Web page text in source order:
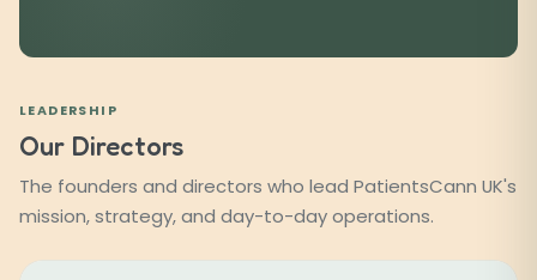
LEADERSHIP
Our Directors
The founders and directors who lead PatientsCann UK's
mission, strategy, and day-to-day operations.